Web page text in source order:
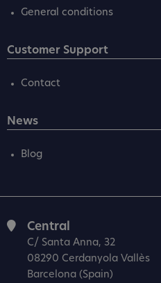
General conditions
Customer Support
Contact
News
Blog
Central
C/ Santa Anna, 32
08290 Cerdanyola Vallès
Barcelona (Spain)